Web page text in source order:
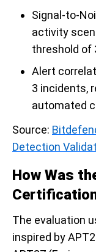
Signal-to-
activity
threshold of
Alert
3 incidents,
automated
Source:
Detection
How Was
The evaluation
inspired by